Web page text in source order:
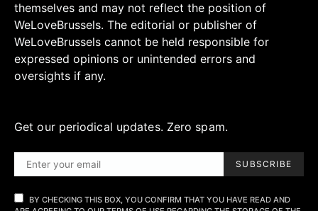
themselves and may not reflect the position of
WeLoveBrussels. The editorial or publisher of
WeLoveBrussels cannot be held responsible for
expressed opinions or unintended errors and
oversights if any.
Get our periodical updates. Zero spam.
SUBSCRIBE
BY CHECKING THIS BOX, YOU CONFIRM THAT YOU HAVE READ AND